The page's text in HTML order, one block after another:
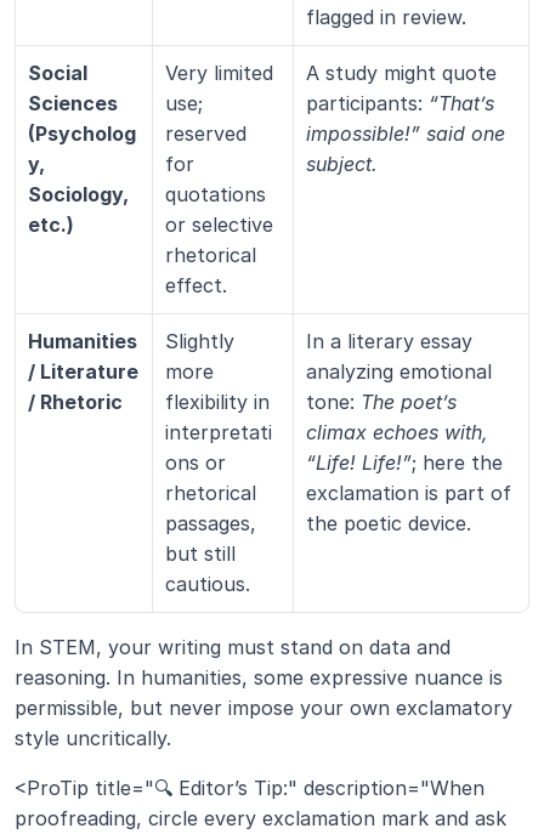
flagged in review.
Social
Sciences
(Psycholog
y,
Sociology,
etc.)
Very limited
use;
reserved
for
quotations
or selective
rhetorical
effect.
A study might quote
participants: “That’s
impossible!” said one
subject.
Humanities
/ Literature
/ Rhetoric
Slightly
more
flexibility in
interpretati
ons or
rhetorical
passages,
but still
cautious.
In a literary essay
analyzing emotional
tone: The poet’s
climax echoes with,
“Life! Life!”; here the
exclamation is part of
the poetic device.
In STEM, your writing must stand on data and
reasoning. In humanities, some expressive nuance is
permissible, but never impose your own exclamatory
style uncritically.
<ProTip title="🔍 Editor’s Tip:" description="When
proofreading, circle every exclamation mark and ask